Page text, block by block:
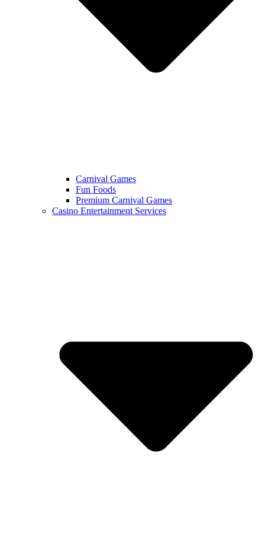
Carnival Games
Fun Foods
Premium Carnival Games
Casino Entertainment Services